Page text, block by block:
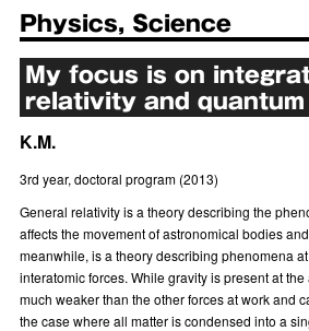
Physics, Science
My focus is on
relativity and
K.M.
3rd year, doctoral program (2013)
General relativity is a theory describing the
affects the movement of astronomical bodies
meanwhile, is a theory describing phenomena
interatomic forces. While gravity is present at
much weaker than the other forces at work and
the case where all matter is condensed into a